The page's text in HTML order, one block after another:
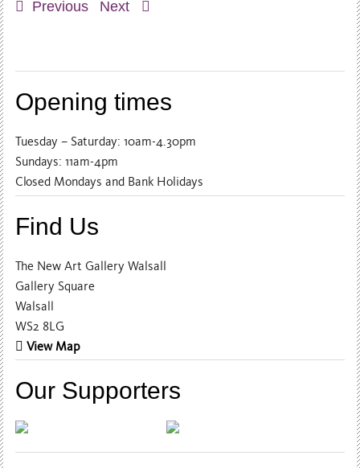
Previous Next
Opening times
Tuesday – Saturday: 10am-4.30pm
Sundays: 11am-4pm
Closed Mondays and Bank Holidays
Find Us
The New Art Gallery Walsall
Gallery Square
Walsall
WS2 8LG
View Map
Our Supporters